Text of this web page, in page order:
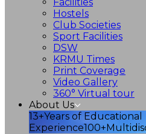
Hostels
Club Societies
Sport Facilities
DSW
KRMU Times
Print Coverage
Video Gallery
360° Virtual tour
About Us
13+Years of Educational
Experience100+